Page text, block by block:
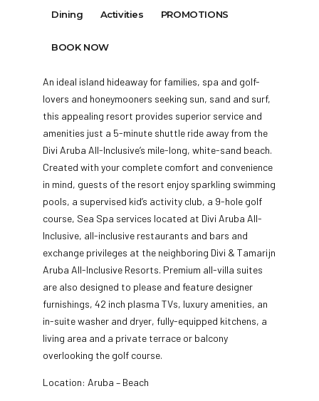
Dining Activities PROMOTIONS
BOOK NOW
An ideal island hideaway for families, spa and golf-
lovers and honeymooners seeking sun, sand and surf,
this appealing resort provides superior service and
amenities just a 5-minute shuttle ride away from the
Divi Aruba All-Inclusive’s mile-long, white-sand beach.
Created with your complete comfort and convenience
in mind, guests of the resort enjoy sparkling swimming
pools, a supervised kid’s activity club, a 9-hole golf
course, Sea Spa services located at Divi Aruba All-
Inclusive, all-inclusive restaurants and bars and
exchange privileges at the neighboring Divi & Tamarijn
Aruba All-Inclusive Resorts. Premium all-villa suites
are also designed to please and feature designer
furnishings, 42 inch plasma TVs, luxury amenities, an
in-suite washer and dryer, fully-equipped kitchens, a
living area and a private terrace or balcony
overlooking the golf course.
Location: Aruba – Beach